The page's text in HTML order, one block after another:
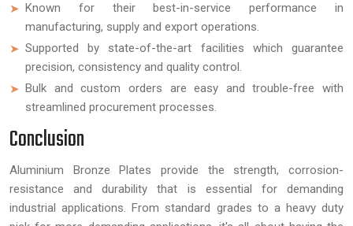
Known for their best-in-service performance in
manufacturing, supply and export operations.
Supported by state-of-the-art facilities which guarantee
precision, consistency and quality control.
Bulk and custom orders are easy and trouble-free with
streamlined procurement processes.
Conclusion
Aluminium Bronze Plates provide the strength, corrosion-
resistance and durability that is essential for demanding
industrial applications. From standard grades to a heavy duty